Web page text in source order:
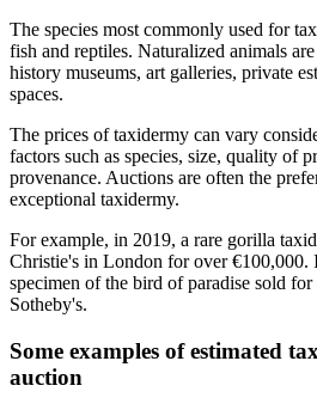
The species most commonly used for
fish and reptiles. Naturalized animals
history museums, art galleries, private
spaces.
The prices of taxidermy can vary
factors such as species, size, quality of
provenance. Auctions are often the
exceptional taxidermy.
For example, in 2019, a rare gorilla
Christie's in London for over €100,000.
specimen of the bird of paradise sold
Sotheby's.
Some examples of estimated
auction